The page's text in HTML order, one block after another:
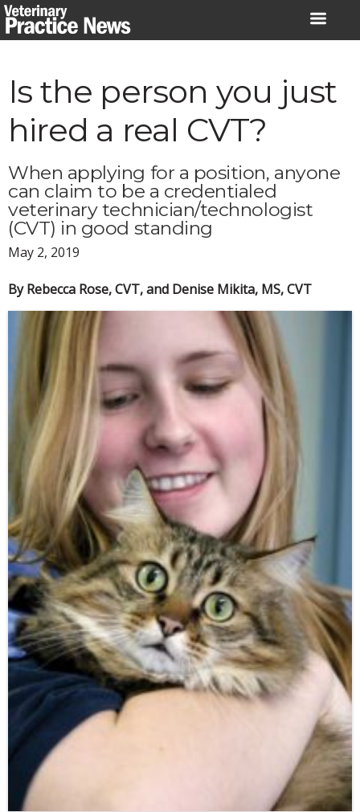
Skip
to
Is the person you just
hired a real CVT?
When applying for a position, anyone
can claim to be a credentialed
veterinary technician/technologist
(CVT) in good standing
May 2, 2019
By Rebecca Rose, CVT, and Denise Mikita, MS, CVT